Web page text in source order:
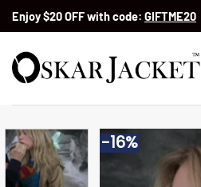
SkipEnjoy $20 OFF with code: GIFTME20
-16%